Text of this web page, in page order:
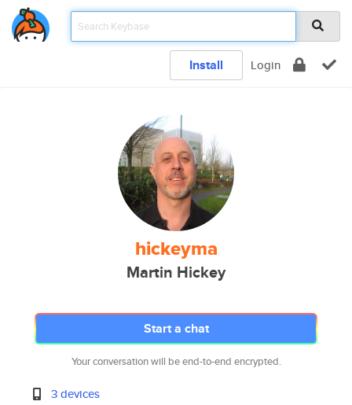
Install Login
hickeyma
Martin Hickey
Start a chat
Your conversation will be end-to-end encrypted.
3 devices